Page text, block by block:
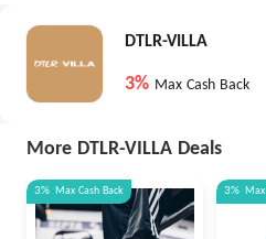
DTLR-VILLA
3% Max Cash Back
More DTLR-VILLA Deals
3% Max Cash Back 3% Max